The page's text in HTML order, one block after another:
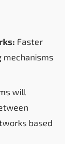
Faster
mechanisms
will
based